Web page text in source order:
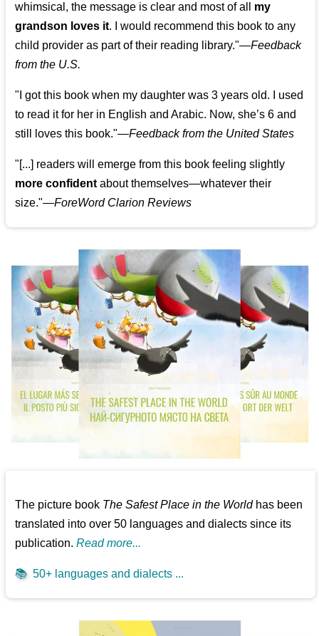
whimsical, the message is clear and most of all my
grandson loves it. I would recommend this book to any
child provider as part of their reading library."—Feedback
from the U.S.
"I got this book when my daughter was 3 years old. I used
to read it for her in English and Arabic. Now, she’s 6 and
still loves this book."—Feedback from the United States
"[...] readers will emerge from this book feeling slightly
more confident about themselves—whatever their
size."—ForeWord Clarion Reviews
The picture book The Safest Place in the Worldhas been
translated into over 50 languages and dialects since its
publication.Read more...
📚 50+ languages and dialects ...